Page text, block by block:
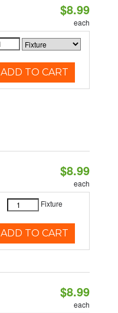
$8.99
each
ADD TO CART
$8.99
each
Fixture
ADD TO CART
$8.99
each